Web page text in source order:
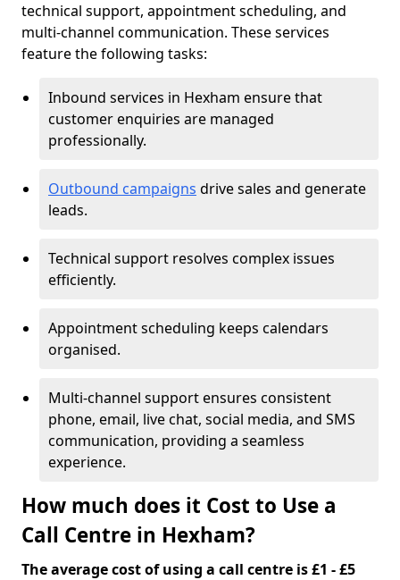
technical support, appointment scheduling, and
multi-channel communication. These services
feature the following tasks:
Inbound services in Hexham ensure that
customer enquiries are managed
professionally.
Outbound campaigns drive sales and generate
leads.
Technical support resolves complex issues
efficiently.
Appointment scheduling keeps calendars
organised.
Multi-channel support ensures consistent
phone, email, live chat, social media, and SMS
communication, providing a seamless
experience.
How much does it Cost to Use a
Call Centre in Hexham?
The average cost of using a call centre is £1 - £5